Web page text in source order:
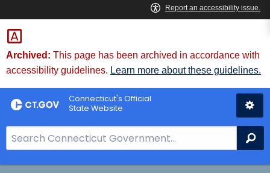
Skip
to
Content
Skip
to
Chat
Archived: This page has been archived in accordance with
accessibility guidelines. Learn more about these guidelines.
Connecticut's Official
State Website
e
a